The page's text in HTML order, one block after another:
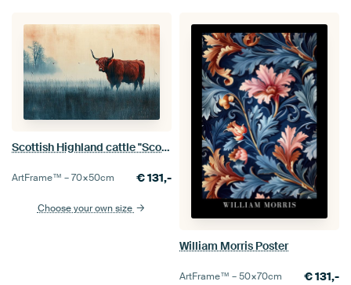
Scottish Highland cattle "Scotland's guardian: the majestic Highland cow"
ArtFrame™ –70×50cm €131,-
Choose your own size
William Morris Poster
ArtFrame™ –50×70cm €131,-